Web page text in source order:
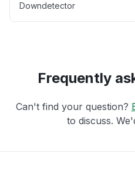
Downdetector
Frequently
Can't find your question?
to discuss.